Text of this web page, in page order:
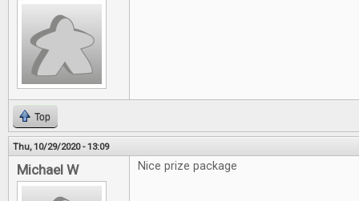
Top
Thu, 10/29/2020 - 13:09
Michael W Nice prize package